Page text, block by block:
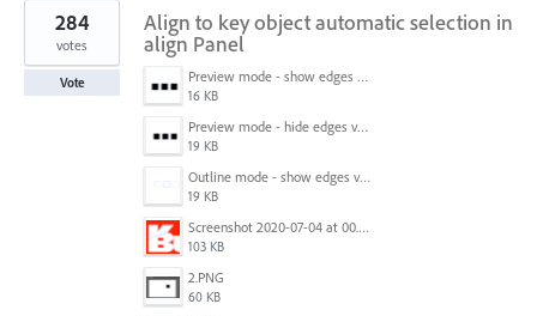
Align to key object automatic selection in
align Panel
Preview mode - show edges view mode.png
16 KB
Preview mode - hide edges view mode.png
19 KB
Outline mode - show edges view mode.png
19 KB
Screenshot 2020-07-04 at 00.24.23.png
103 KB
2.PNG
60 KB
284
votes
Vote